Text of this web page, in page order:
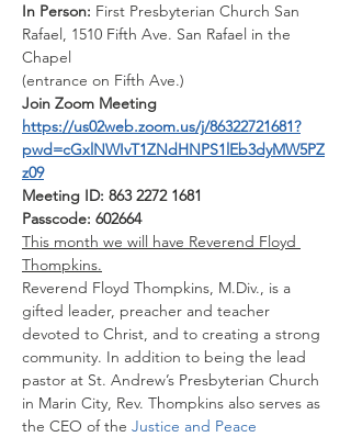
In Person: First Presbyterian Church San
Rafael, 1510 Fifth Ave. San Rafael in the
Chapel
(entrance on Fifth Ave.)
Join Zoom Meeting
https://us02web.zoom.us/j/86322721681?
pwd=cGxlNWIvT1ZNdHNPS1lEb3dyMW5PZ
z09
Meeting ID: 863 2272 1681
Passcode: 602664
This month we will have Reverend Floyd
Thompkins.
Reverend Floyd Thompkins, M.Div., is a
gifted leader, preacher and teacher
devoted to Christ, and to creating a strong
community. In addition to being the lead
pastor at St. Andrew’s Presbyterian Church
in Marin City, Rev. Thompkins also serves as
the CEO of the Justice and Peace